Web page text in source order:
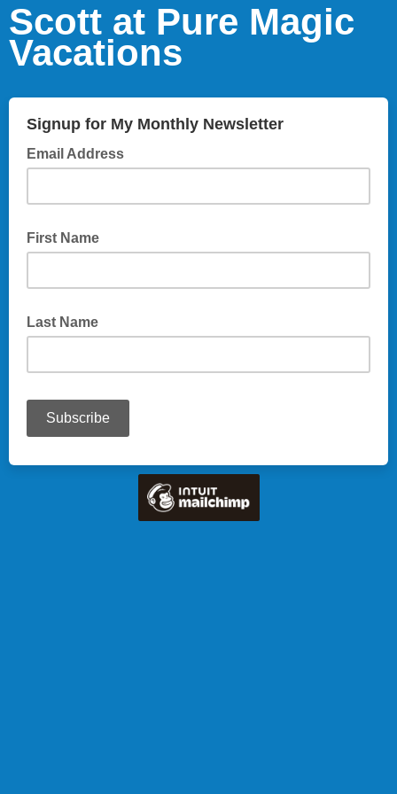
Scott at Pure Magic
Vacations
Signup for My Monthly Newsletter
Email Address
First Name
Last Name